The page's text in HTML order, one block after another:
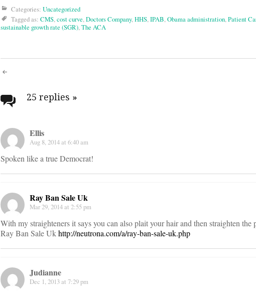
Categories: Uncategorized
Tagged as: CMS,cost curve,Doctors Company,HHS,IPAB,Obama administration,Patient
sustainable growth rate (SGR),The ACA
Post
navigation
25 replies »
Ellis
Aug 8, 2014 at 6:40 am
Spoken like a true Democrat!
Ray Ban Sale Uk
Mar 29, 2014 at 2:55 pm
With my straighteners it says you can also plait your hair and then straighten the
Ray Ban Sale Ukhttp://neutrona.com/a/ray-ban-sale-uk.php
Judianne
Dec 1, 2013 at 7:29 pm